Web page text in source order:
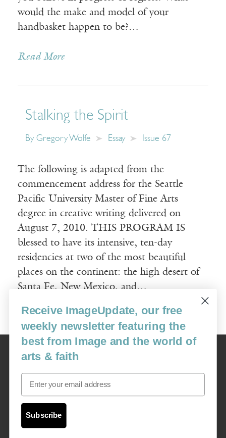
would the make and model of your
handbasket happen to be?…
Read More
Stalking the Spirit
By Gregory Wolfe Essay Issue 67
The following is adapted from the
commencement address for the Seattle
Pacific University Master of Fine Arts
degree in creative writing delivered on
August 7, 2010. THIS PROGRAM IS
blessed to have its intensive, ten-day
residencies at two of the most beautiful
places on the continent: the high desert of
Santa Fe, New Mexico, and…
Read More
Image
USA: 16915 SE 272nd St, Suite #100-213, Covington, WA 98042
image@imagejournal.org | 206-659-6008 Tax ID: 311-04-1181
Receive ImageUpdate, our free
weekly newsletter featuring the
best from Image and the world of
arts & faith
Email
Subscribe